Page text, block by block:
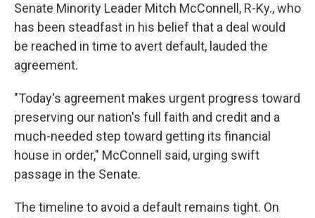
Senate Minority Leader Mitch McConnell, R-Ky., who
has been steadfast in his belief that a deal would
be reached in time to avert default, lauded the
agreement.
"Today's agreement makes urgent progress toward
preserving our nation's full faith and credit and a
much-needed step toward getting its financial
house in order," McConnell said, urging swift
passage in the Senate.
The timeline to avoid a default remains tight. On